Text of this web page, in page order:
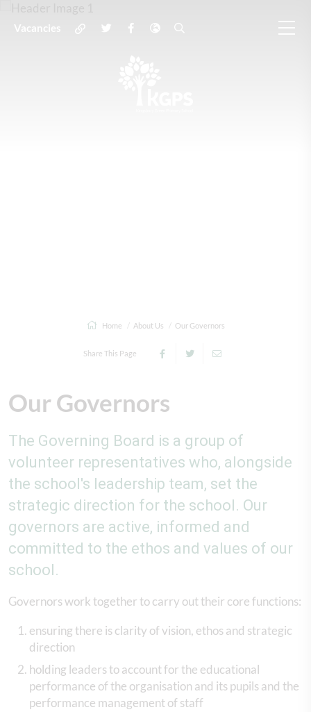
Vacancies
Home About Us Our Governors
Share This Page
Our Governors
The Governing Board is a group of
volunteer representatives who, alongside
the school's leadership team, set the
strategic direction for the school. Our
governors are active, informed and
committed to the ethos and values of our
school.
Governors work together to carry out their core functions:
ensuring there is clarity of vision, ethos and strategic
direction
holding leaders to account for the educational
performance of the organisation and its pupils and the
performance management of staff